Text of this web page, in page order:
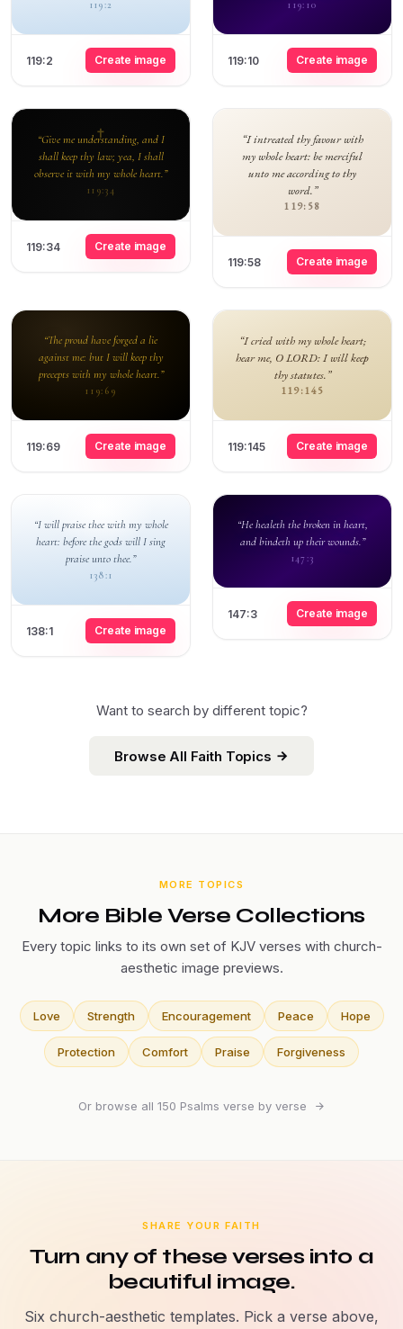
119:2
119:2 Create image
119:10
119:10 Create image
“Give me understanding, and I
shall keep thy law; yea, I shall
observe it with my whole heart.”
119:34
119:34 Create image
“I intreated thy favour with
my whole heart: be merciful
unto me according to thy
word.”
119:58
119:58 Create image
“The proud have forged a lie
against me: but I will keep thy
precepts with my whole heart.”
119:69
119:69 Create image
“I cried with my whole heart;
hear me, O LORD: I will keep
thy statutes.”
119:145
119:145 Create image
“I will praise thee with my whole
heart: before the gods will I sing
praise unto thee.”
138:1
138:1 Create image
“He healeth the broken in heart,
and bindeth up their wounds.”
147:3
147:3 Create image
Want to search by different topic?
Browse All Faith Topics
MORE TOPICS
More Bible Verse Collections
Every topic links to its own set of KJV verses with church-
aesthetic image previews.
Love Strength Encouragement Peace Hope
Protection Comfort Praise Forgiveness
Or browse all 150 Psalms verse by verse
SHARE YOUR FAITH
Turn any of these verses into a
beautiful image.
Six church-aesthetic templates. Pick a verse above,